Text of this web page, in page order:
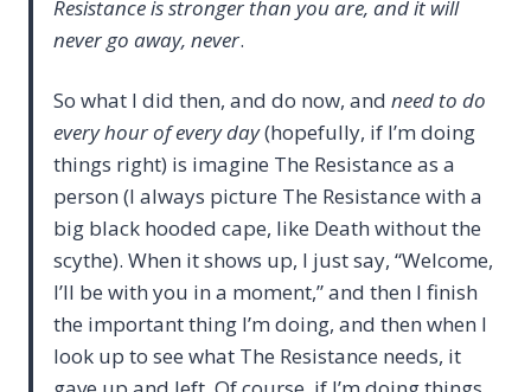
Resistance is stronger than you are, and it will
never go away, never.
So what I did then, and do now, and need to do
every hour of every day(hopefully, if I’m doing
things right) is imagine The Resistance as a
person (I always picture The Resistance with a
big black hooded cape, like Death without the
scythe). When it shows up, I just say, “Welcome,
I’ll be with you in a moment,” and then I finish
the important thing I’m doing, and then when I
look up to see what The Resistance needs, it